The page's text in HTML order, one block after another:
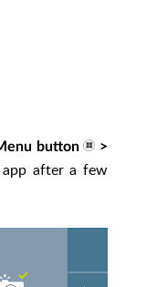
button
>
after a few